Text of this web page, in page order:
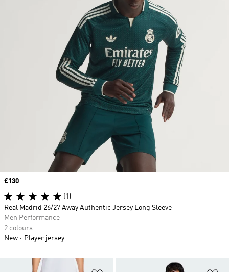
Price
£130
(1)
Real Madrid 26/27 Away Authentic Jersey Long Sleeve
Men Performance
2 colours
New
Player jersey